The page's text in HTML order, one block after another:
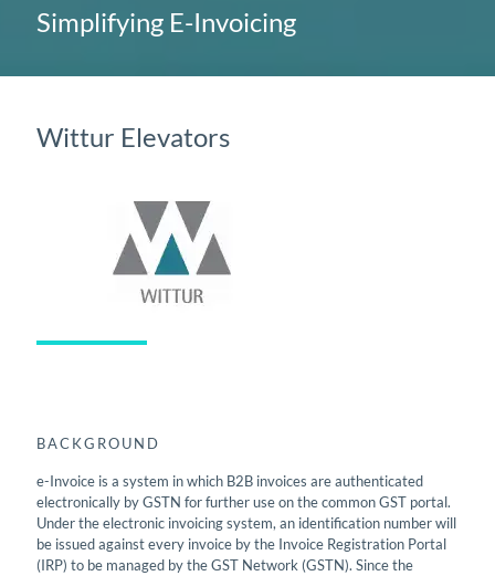
Simplifying E-Invoicing
Wittur Elevators
BACKGROUND
e-Invoice is a system in which B2B invoices are authenticated
electronically by GSTN for further use on the common GST portal.
Under the electronic invoicing system, an identification number will
be issued against every invoice by the Invoice Registration Portal
(IRP) to be managed by the GST Network (GSTN). Since the